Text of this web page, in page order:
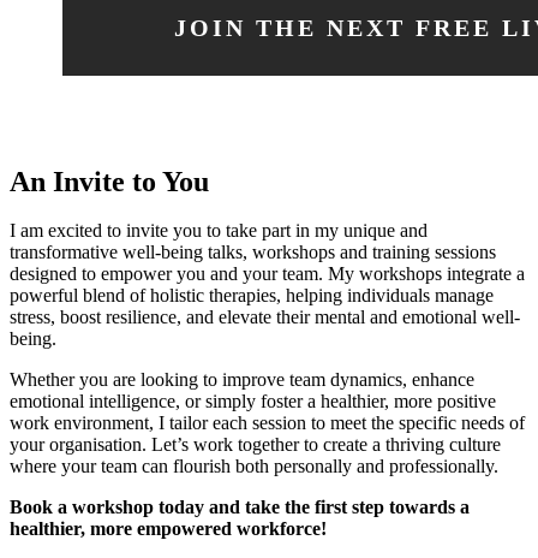
JOIN THE NEXT FREE
An Invite to You
I am excited to invite you to take part in my unique and
transformative well-being talks, workshops and training sessions
designed to empower you and your team. My workshops integrate a
powerful blend of holistic therapies, helping individuals manage
stress, boost resilience, and elevate their mental and emotional well-
being.
Whether you are looking to improve team dynamics, enhance
emotional intelligence, or simply foster a healthier, more positive
work environment, I tailor each session to meet the specific needs of
your organisation. Let’s work together to create a thriving culture
where your team can flourish both personally and professionally.
Book a workshop today and take the first step towards a
healthier, more empowered workforce!